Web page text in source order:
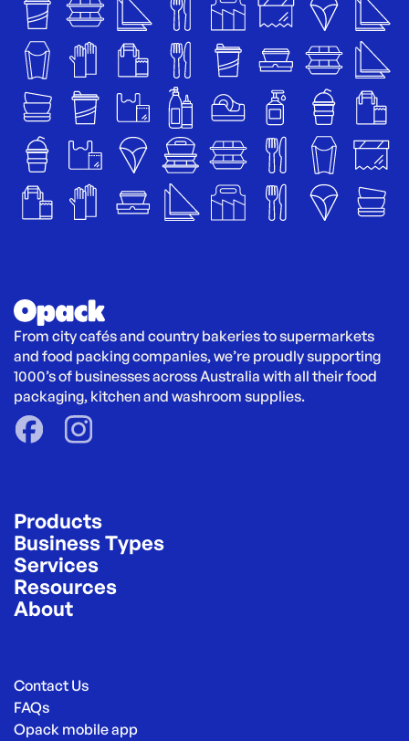
From city cafés and country bakeries to supermarkets
and food packing companies, we’re proudly supporting
1000’s of businesses across Australia with all their food
packaging, kitchen and washroom supplies.
Products
Business Types
Services
Resources
About
Contact Us
FAQs
Opack mobile app